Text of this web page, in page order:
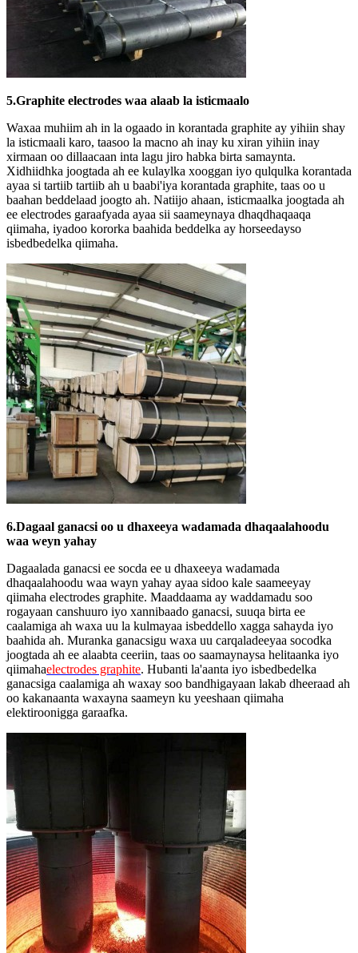
5.Graphite electrodes waa alaab la isticmaalo
Waxaa muhiim ah in la ogaado in korantada graphite ay yihiin shay
la isticmaali karo, taasoo la macno ah inay ku xiran yihiin inay
xirmaan oo dillaacaan inta lagu jiro habka birta samaynta.
Xidhiidhka joogtada ah ee kulaylka xooggan iyo qulqulka korantada
ayaa si tartiib tartiib ah u baabi'iya korantada graphite, taas oo u
baahan beddelaad joogto ah. Natiijo ahaan, isticmaalka joogtada ah
ee electrodes garaafyada ayaa sii saameynaya dhaqdhaqaaqa
qiimaha, iyadoo kororka baahida beddelka ay horseedayso
isbedbedelka qiimaha.
6.Dagaal ganacsi oo u dhaxeeya wadamada dhaqaalahoodu
waa weyn yahay
Dagaalada ganacsi ee socda ee u dhaxeeya wadamada
dhaqaalahoodu waa wayn yahay ayaa sidoo kale saameeyay
qiimaha electrodes graphite. Maaddaama ay waddamadu soo
rogayaan canshuuro iyo xannibaado ganacsi, suuqa birta ee
caalamiga ah waxa uu la kulmayaa isbeddello xagga sahayda iyo
baahida ah. Muranka ganacsigu waxa uu carqaladeeyaa socodka
joogtada ah ee alaabta ceeriin, taas oo saamaynaysa helitaanka iyo
qiimahaelectrodes graphite. Hubanti la'aanta iyo isbedbedelka
ganacsiga caalamiga ah waxay soo bandhigayaan lakab dheeraad ah
oo kakanaanta waxayna saameyn ku yeeshaan qiimaha
elektiroonigga garaafka.